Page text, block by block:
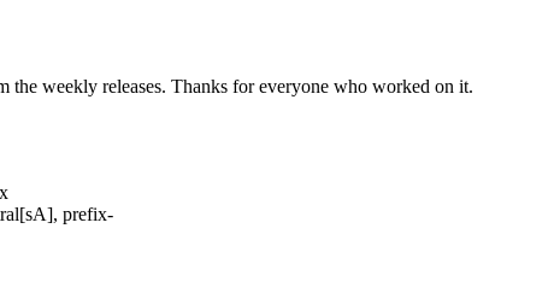
the weekly releases. Thanks for everyone who worked on it.
prefix-